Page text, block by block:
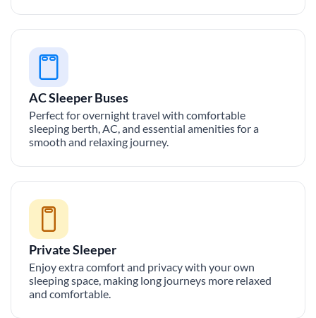
AC Sleeper Buses
Perfect for overnight travel with comfortable
sleeping berth, AC, and essential amenities for a
smooth and relaxing journey.
Private Sleeper
Enjoy extra comfort and privacy with your own
sleeping space, making long journeys more relaxed
and comfortable.